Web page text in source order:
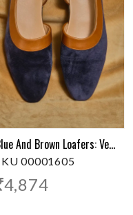
Blue And Brown Loafers: Versatile Style
00001605
4,874